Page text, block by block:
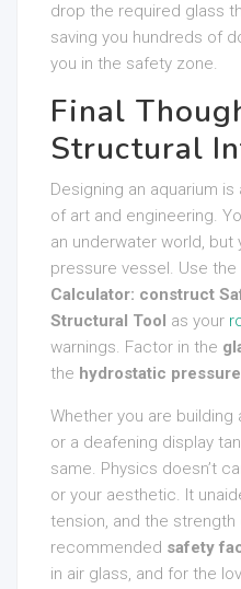
drop the required glass
saving you hundreds of
you in the safety zone.
Final
Structural
Designing an aquarium
of art and engineering.
an underwater world, but
pressure vessel. Use the
Calculator: construct
Structural Tool as your
warnings. Factor in the
the hydrostatic pressure
Whether you are building
or a deafening display
same. Physics doesn’t
or your aesthetic. It
tension, and the
recommended safety
in air glass, and for the